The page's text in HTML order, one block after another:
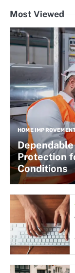
Most Viewed
HOME
Protection
Conditions